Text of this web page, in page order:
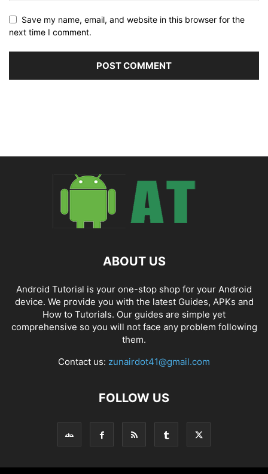
Save my name, email, and website in this browser for the
next time I comment.
ABOUT US
Android Tutorial is your one-stop shop for your Android
device. We provide you with the latest Guides, APKs and
How to Tutorials. Our guides are simple yet
comprehensive so you will not face any problem following
them.
Contact us: zunairdot41@gmail.com
FOLLOW US